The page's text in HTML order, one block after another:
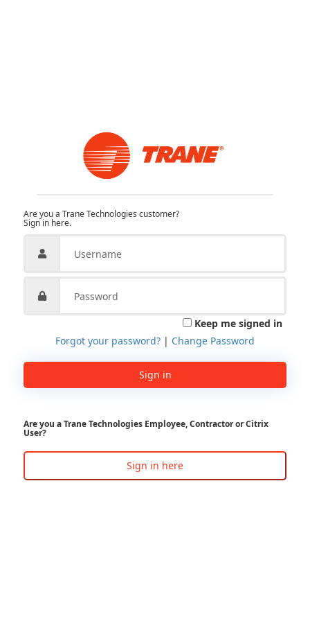
Are you a Trane Technologies Employee, Contractor or Citrix
User?
Sign in here
Are you a Trane Technologies customer?
Sign in here.
Keep me signed in
Forgot your password? | Change Password
Sign in